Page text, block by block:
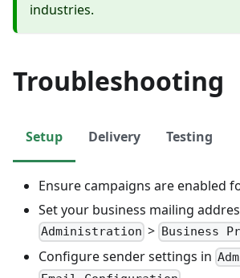
industries.
Troubleshooting
Setup Delivery Testing
Ensure campaigns are enabled
Set your business mailing
Administration > Business
Configure sender settings in